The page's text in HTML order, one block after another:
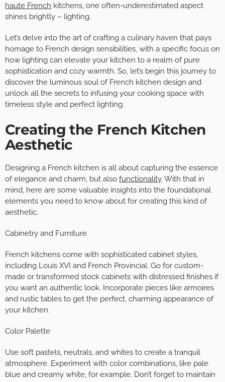
haute French kitchens, one often-underestimated aspect
shines brightly – lighting.
Let’s delve into the art of crafting a culinary haven that pays
homage to French design sensibilities, with a specific focus on
how lighting can elevate your kitchen to a realm of pure
sophistication and cozy warmth. So, let’s begin this journey to
discover the luminous soul of French kitchen design and
unlock all the secrets to infusing your cooking space with
timeless style and perfect lighting.
Creating the French Kitchen
Aesthetic
Designing a French kitchen is all about capturing the essence
of elegance and charm, but also functionality. With that in
mind, here are some valuable insights into the foundational
elements you need to know about for creating this kind of
aesthetic.
Cabinetry and Furniture
French kitchens come with sophisticated cabinet styles,
including Louis XVI and French Provincial. Go for custom-
made or transformed stock cabinets with distressed finishes if
you want an authentic look. Incorporate pieces like armoires
and rustic tables to get the perfect, charming appearance of
your kitchen.
Color Palette
Use soft pastels, neutrals, and whites to create a tranquil
atmosphere. Experiment with color combinations, like pale
blue and creamy white, for example. Don’t forget to maintain